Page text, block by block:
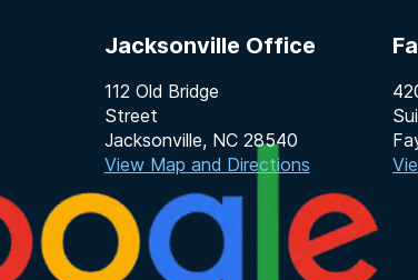
Jacksonville Office
112 Old Bridge
Street
Jacksonville, NC 28540
View Map and Directions